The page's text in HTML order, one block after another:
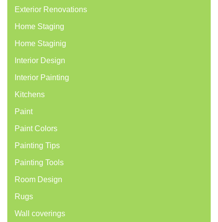
Exterior Renovations
Home Staging
Home Staginig
Interior Design
Interior Painting
Kitchens
Paint
Paint Colors
Painting Tips
Painting Tools
Room Design
Rugs
Wall coverings